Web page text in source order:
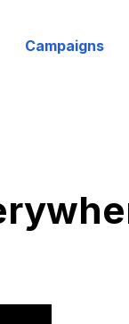
Campaigns